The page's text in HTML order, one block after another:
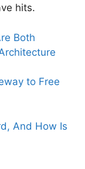
hits.
Both
to Free
And How Is